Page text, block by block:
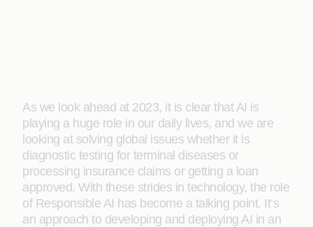
As we look ahead at 2023, it is clear that AI is
playing a huge role in our daily lives, and we are
looking at solving global issues whether it is
diagnostic testing for terminal diseases or
processing insurance claims or getting a loan
approved. With these strides in technology, the role
of Responsible AI has become a talking point. It’s
an approach to developing and deploying AI in an